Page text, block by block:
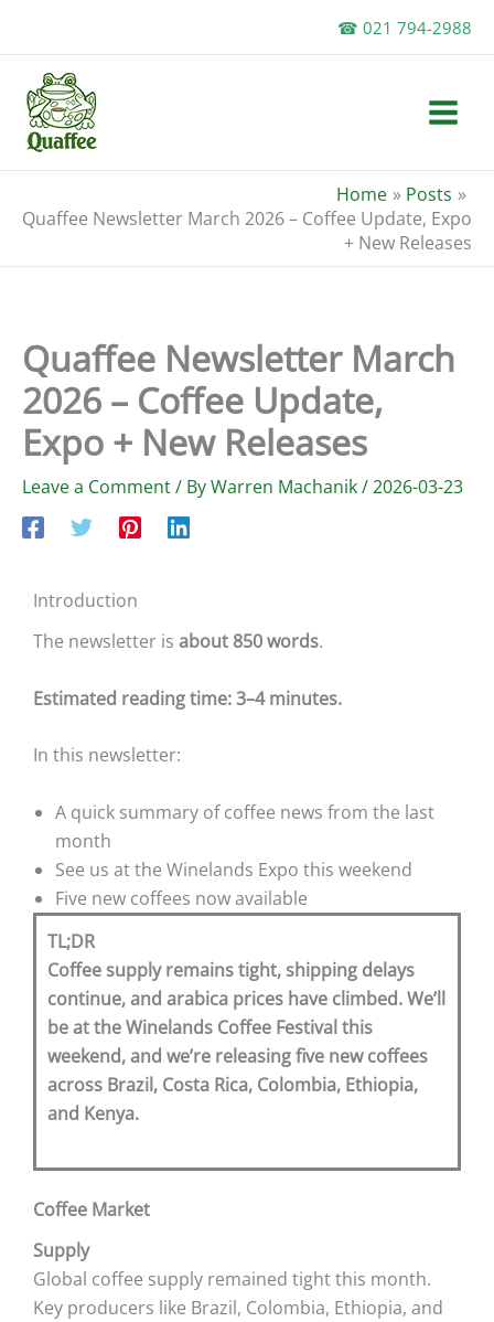
content
☎ 021 794-2988
Home
Posts
Quaffee Newsletter March 2026 – Coffee Update, Expo
+ New Releases
Quaffee Newsletter March
2026 – Coffee Update,
Expo + New Releases
Leave a Comment/ ByWarren Machanik/2026-03-23
Introduction
The newsletter is about 850 words.
Estimated reading time: 3–4 minutes.
In this newsletter:
A quick summary of coffee news from the last
month
See us at the Winelands Expo this weekend
Five new coffees now available
TL;DR
Coffee supply remains tight, shipping delays
continue, and arabica prices have climbed. We’ll
be at the Winelands Coffee Festival this
weekend, and we’re releasing five new coffees
across Brazil, Costa Rica, Colombia, Ethiopia,
and Kenya.
Coffee Market
Supply
Global coffee supply remained tight this month.
Key producers like Brazil, Colombia, Ethiopia, and